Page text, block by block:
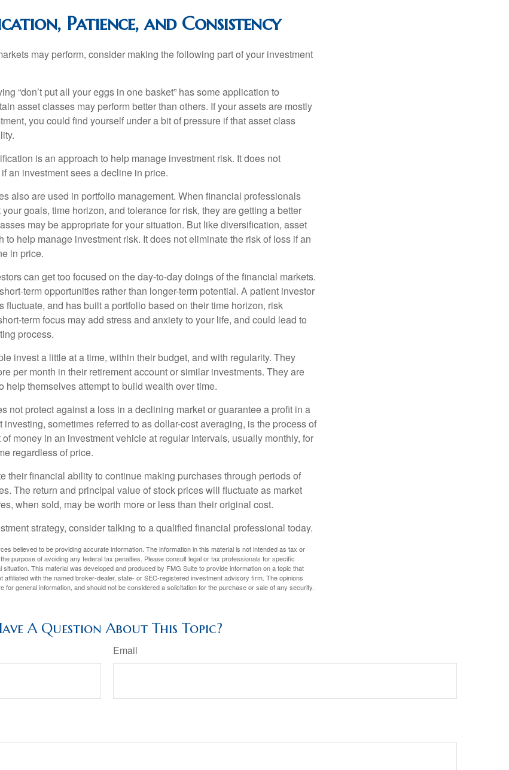
Patience, and Consistency
may perform, consider making the following part of your investment
“don’t put all your eggs in one basket” has some application to
asset classes may perform better than others. If your assets are mostly
you could find yourself under a bit of pressure if that asset class
is an approach to help manage investment risk. It does not
an investment sees a decline in price.
also are used in portfolio management. When financial professionals
goals, time horizon, and tolerance for risk, they are getting a better
may be appropriate for your situation. But like diversification, asset
to help manage investment risk. It does not eliminate the risk of loss if an
in price.
can get too focused on the day-to-day doings of the financial markets.
term opportunities rather than longer-term potential. A patient investor
fluctuate, and has built a portfolio based on their time horizon, risk
term focus may add stress and anxiety to your life, and could lead to
process.
invest a little at a time, within their budget, and with regularity. They
per month in their retirement account or similar investments. They are
help themselves attempt to build wealth over time.
not protect against a loss in a declining market or guarantee a profit in a
investing, sometimes referred to as dollar-cost averaging, is the process of
money in an investment vehicle at regular intervals, usually monthly, for
regardless of price.
their financial ability to continue making purchases through periods of
The return and principal value of stock prices will fluctuate as market
when sold, may be worth more or less than their original cost.
strategy, consider talking to a qualified financial professional today.
believed to be providing accurate information. The information in this material is not intended as tax or
purpose of avoiding any federal tax penalties. Please consult legal or tax professionals for specific
situation. This material was developed and produced by FMG Suite to provide information on a topic that
affiliated with the named broker-dealer, state- or SEC-registered investment advisory firm. The opinions
for general information, and should not be considered a solicitation for the purchase or sale of any security.
A Question About This Topic?
Email